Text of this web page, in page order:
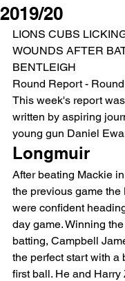
2019/20
LIONS CUBS
WOUNDS AFTER
BENTLEIGH
Round Report -
This week's report
written by aspiring
young gun Daniel
Longmuir
After beating Mackie
the previous game the
were confident
day game. Winning
batting, Campbell
the perfect start with a
first ball. He and